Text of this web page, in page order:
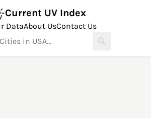
Current UV Index
DataAbout UsContact Us